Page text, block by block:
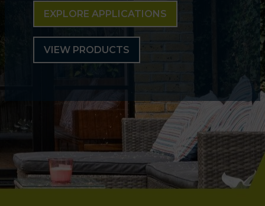
EXPLORE APPLICATIONS
VIEW PRODUCTS